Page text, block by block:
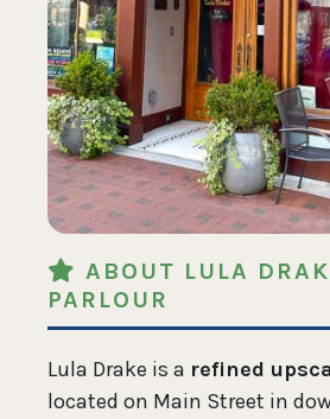
ABOUT LULA
PARLOUR
Lula Drake is a refined
located on Main Street in